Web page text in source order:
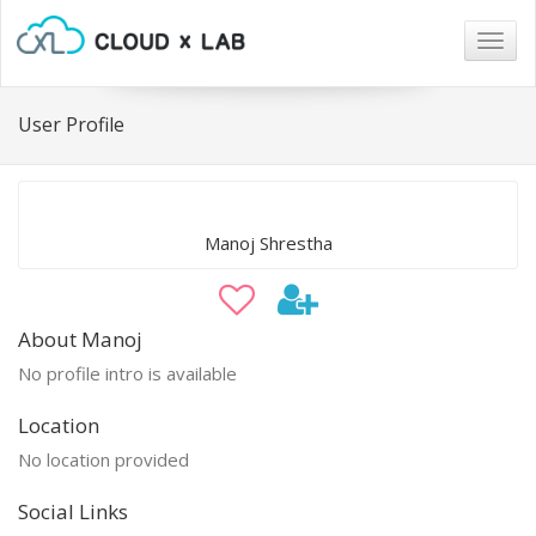
User Profile
Manoj Shrestha
About Manoj
No profile intro is available
Location
No location provided
Social Links